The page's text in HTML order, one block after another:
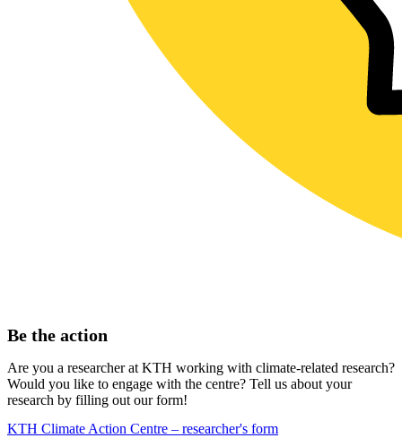
Be the action
Are you a researcher at KTH working with climate-related research?
Would you like to engage with the centre? Tell us about your
research by filling out our form!
KTH Climate Action Centre – researcher's form